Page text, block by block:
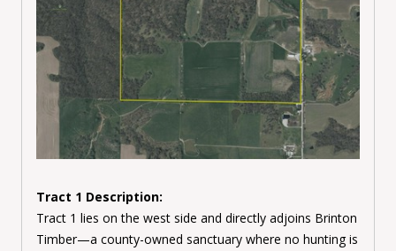
Tract 1 Description:
Tract 1 lies on the west side and directly adjoins Brinton
Timber—a county-owned sanctuary where no hunting is